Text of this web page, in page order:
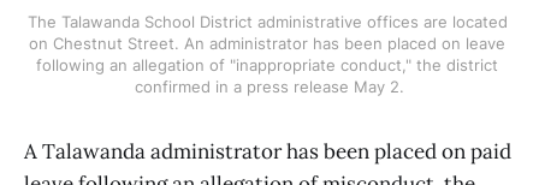
The Talawanda School District administrative offices are located
on Chestnut Street. An administrator has been placed on leave
following an allegation of "inappropriate conduct," the district
confirmed in a press release May 2.
A Talawanda administrator has been placed on paid